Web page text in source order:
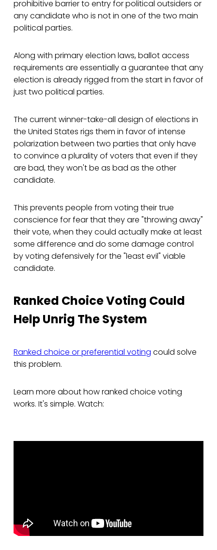
prohibitive barrier to entry for political outsiders or
any candidate who is not in one of the two main
political parties.
Along with primary election laws, ballot access
requirements are essentially a guarantee that any
election is already rigged from the start in favor of
just two political parties.
The current winner-take-all design of elections in
the United States rigs them in favor of intense
polarization between two parties that only have
to convince a plurality of voters that even if they
are bad, they won't be as bad as the other
candidate.
This prevents people from voting their true
conscience for fear that they are "throwing away"
their vote, when they could actually make at least
some difference and do some damage control
by voting defensively for the "least evil" viable
candidate.
Ranked Choice Voting Could
Help Unrig The System
Ranked choice or preferential voting could solve
this problem.
Learn more about how ranked choice voting
works. It's simple. Watch: